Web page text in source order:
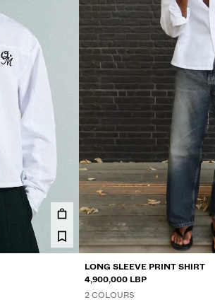
LONG SLEEVE PRINT SHIRT
4,900,000 LBP
2 COLOURS